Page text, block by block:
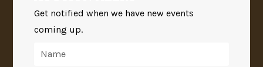
Get notified when we have new events
coming up.